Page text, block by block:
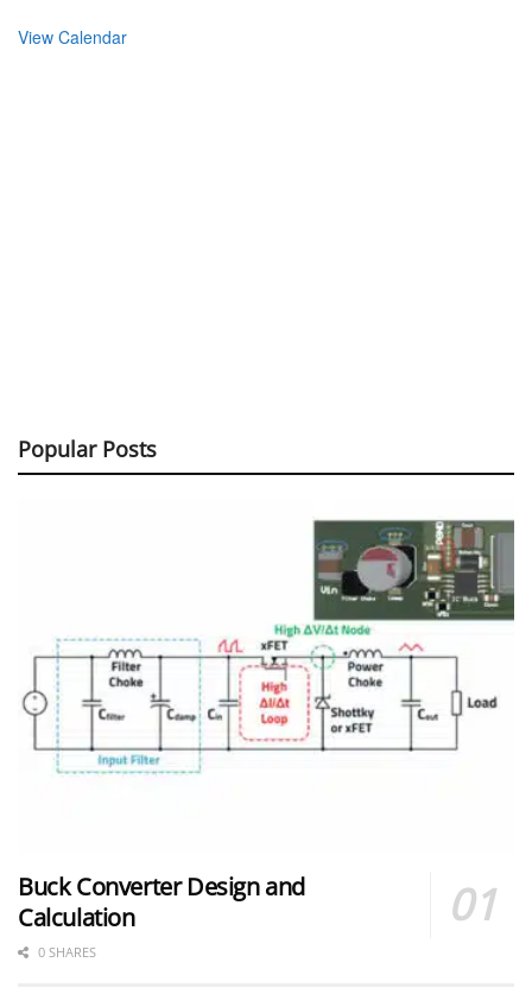
View Calendar
Popular Posts
Buck Converter Design and
Calculation
0 SHARES